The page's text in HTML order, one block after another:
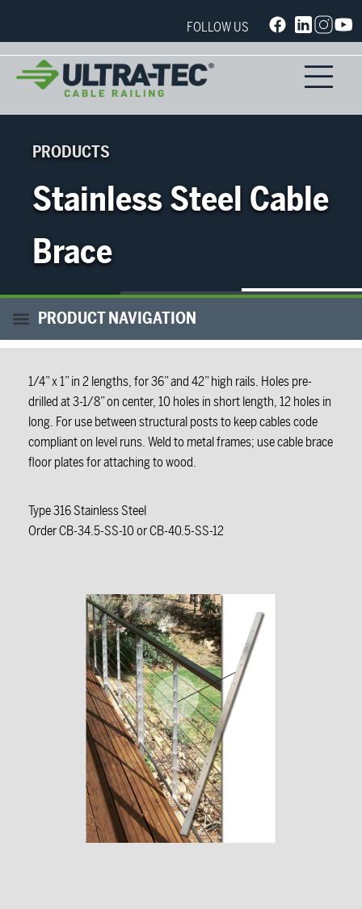
FOLLOW US
PRODUCTS
Stainless Steel Cable
Brace
1/4” x 1” in 2 lengths, for 36” and 42” high rails. Holes pre-
drilled at 3-1/8” on center, 10 holes in short length, 12 holes in
long. For use between structural posts to keep cables code
compliant on level runs. Weld to metal frames; use cable brace
floor plates for attaching to wood.
Type 316 Stainless Steel
Order CB-34.5-SS-10 or CB-40.5-SS-12